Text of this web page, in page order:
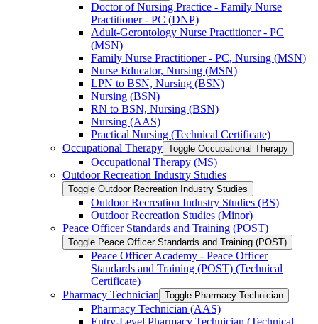
Doctor of Nursing Practice -​ Family Nurse
Practitioner -​ PC (DNP)
Adult-​Gerontology Nurse Practitioner -​ PC
(MSN)
Family Nurse Practitioner -​ PC, Nursing (MSN)
Nurse Educator, Nursing (MSN)
LPN to BSN, Nursing (BSN)
Nursing (BSN)
RN to BSN, Nursing (BSN)
Nursing (AAS)
Practical Nursing (Technical Certificate)
Occupational Therapy Toggle Occupational Therapy
Occupational Therapy (MS)
Outdoor Recreation Industry Studies
Toggle Outdoor Recreation Industry Studies
Outdoor Recreation Industry Studies (BS)
Outdoor Recreation Studies (Minor)
Peace Officer Standards and Training (POST)
Toggle Peace Officer Standards and Training (POST)
Peace Officer Academy -​ Peace Officer
Standards and Training (POST) (Technical
Certificate)
Pharmacy Technician Toggle Pharmacy Technician
Pharmacy Technician (AAS)
Entry-​Level Pharmacy Technician (Technical